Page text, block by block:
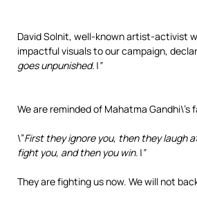
David Solnit, well-known artist-activist
impactful visuals to our campaign,
goes unpunished.\”
We are reminded of Mahatma Gandhi\’s
\”First they ignore you, then they laugh
fight you, and then you win.\”
They are fighting us now. We will not